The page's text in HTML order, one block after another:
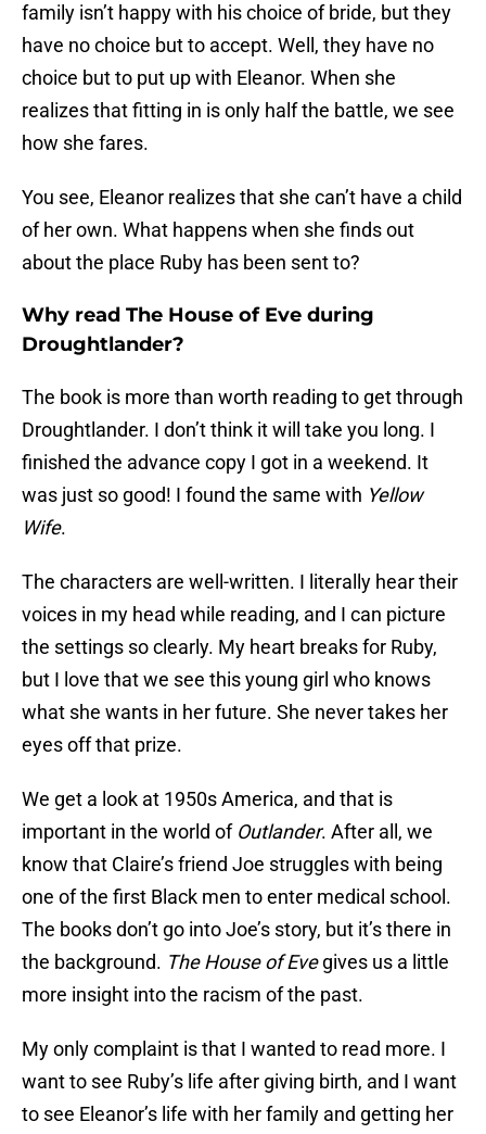
family isn’t happy with his choice of bride, but they
have no choice but to accept. Well, they have no
choice but to put up with Eleanor. When she
realizes that fitting in is only half the battle, we see
how she fares.
You see, Eleanor realizes that she can’t have a child
of her own. What happens when she finds out
about the place Ruby has been sent to?
Why read The House of Eve during
Droughtlander?
The book is more than worth reading to get through
Droughtlander. I don’t think it will take you long. I
finished the advance copy I got in a weekend. It
was just so good! I found the same with Yellow
Wife.
The characters are well-written. I literally hear their
voices in my head while reading, and I can picture
the settings so clearly. My heart breaks for Ruby,
but I love that we see this young girl who knows
what she wants in her future. She never takes her
eyes off that prize.
We get a look at 1950s America, and that is
important in the world of Outlander. After all, we
know that Claire’s friend Joe struggles with being
one of the first Black men to enter medical school.
The books don’t go into Joe’s story, but it’s there in
the background. The House of Evegives us a little
more insight into the racism of the past.
My only complaint is that I wanted to read more. I
want to see Ruby’s life after giving birth, and I want
to see Eleanor’s life with her family and getting her